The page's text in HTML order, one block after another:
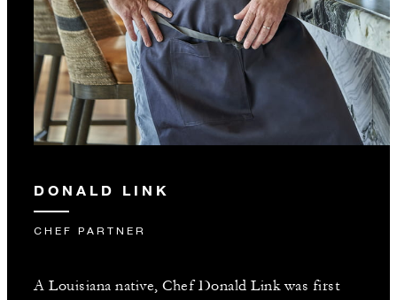
DONALD LINK
CHEF PARTNER
A Louisiana native, Chef Donald Link was first